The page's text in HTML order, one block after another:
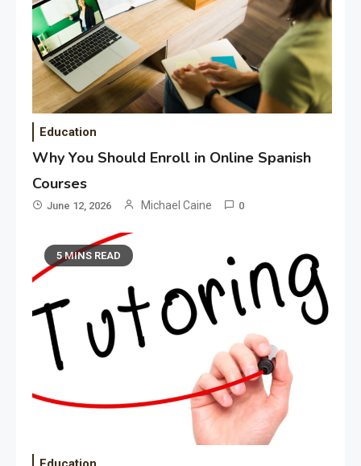
Education
Why You Should Enroll in Online Spanish
Courses
June 12, 2026 Michael Caine 0
5 MINS READ